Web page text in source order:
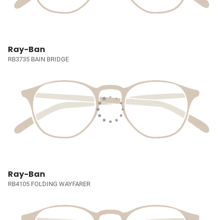
Ray-Ban
RB3735 BAIN BRIDGE
Ray-Ban
RB4105 FOLDING WAYFARER